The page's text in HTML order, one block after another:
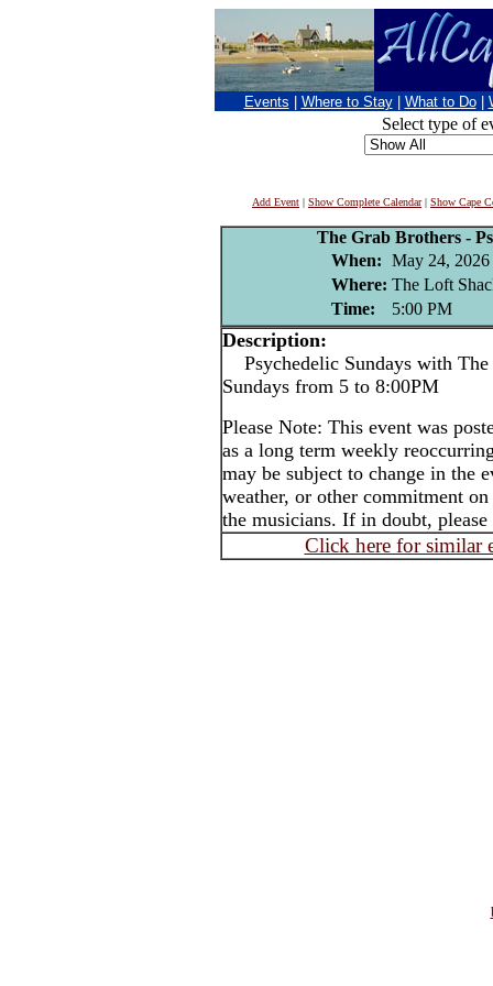
Events Where to Stay What to Do
Select type of
Add Event | Show Complete Calendar| Show Cape
The Grab Brothers -
When: May 24, 2026
Where: The Loft
Time:
5:00 PM
Description:
Psychedelic Sundays with The
Sundays from 5 to 8:00PM
Please Note: This event was
as a long term weekly
may be subject to change in the
weather, or other commitment
the musicians. If in doubt,
Click here for similar